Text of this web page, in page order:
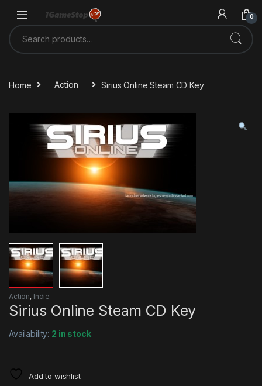
0
Search for:
Home Action Sirius Online Steam CD Key
Action, Indie
Sirius Online Steam CD Key
Availability: 2 in stock
Add to wishlist